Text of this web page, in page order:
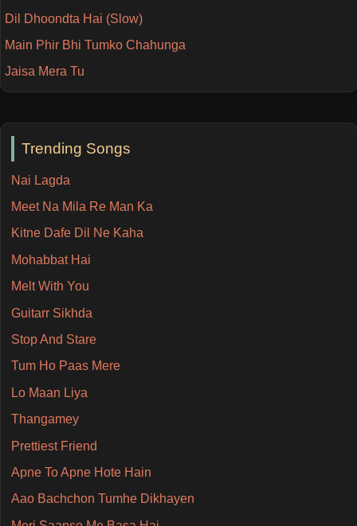
Trending Songs
Nai Lagda
Meet Na Mila Re Man Ka
Kitne Dafe Dil Ne Kaha
Mohabbat Hai
Melt With You
Guitarr Sikhda
Stop And Stare
Tum Ho Paas Mere
Lo Maan Liya
Thangamey
Prettiest Friend
Apne To Apne Hote Hain
Aao Bachchon Tumhe Dikhayen
Dil Dhoondta Hai (Slow)
Main Phir Bhi Tumko Chahunga
Jaisa Mera Tu